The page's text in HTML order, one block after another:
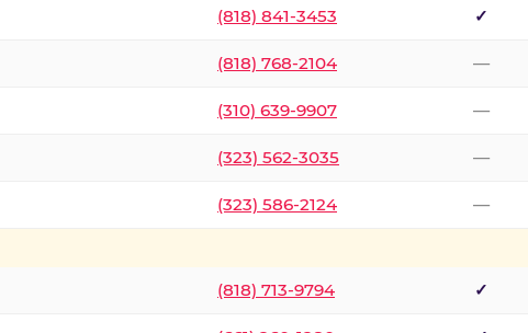
(818) 841-3453 ✓
(818) 768-2104 —
(310) 639-9907 —
(323) 562-3035 —
(323) 586-2124 —
(818) 713-9794 ✓